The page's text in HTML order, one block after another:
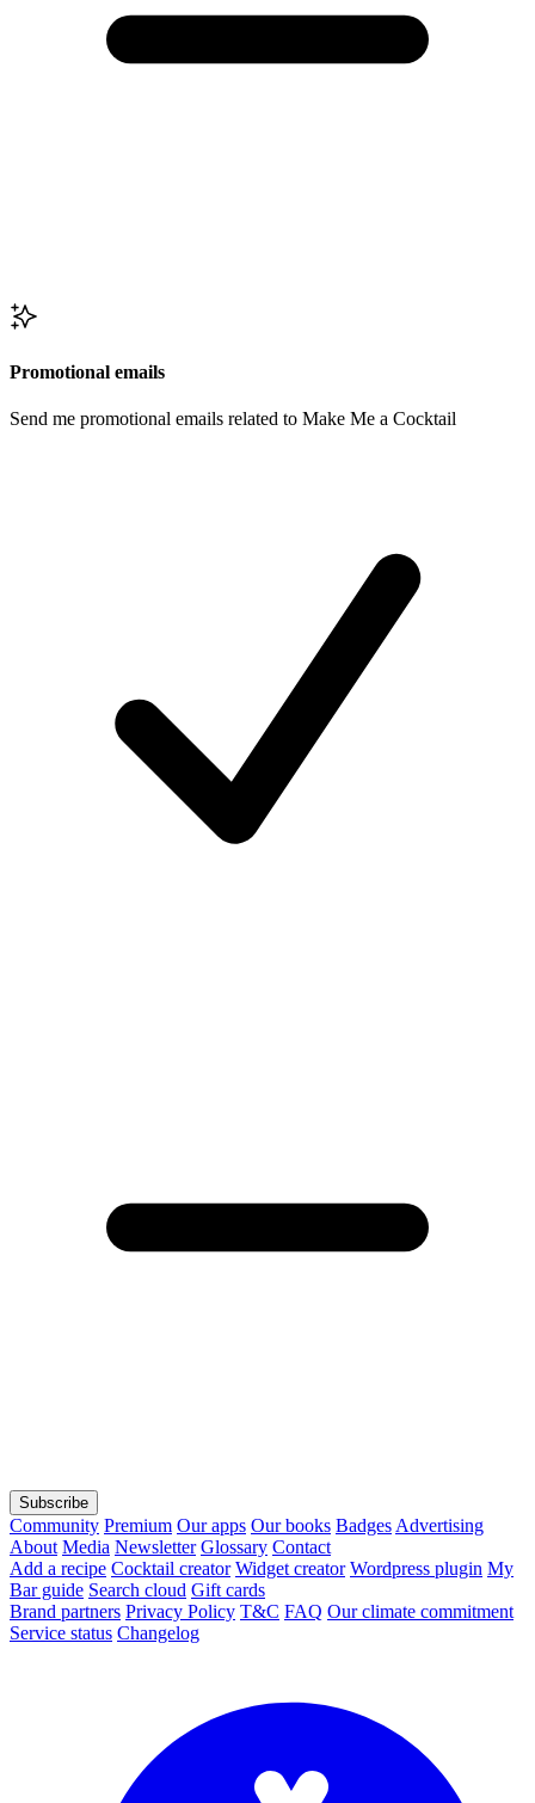
Promotional emails
Send me promotional emails related to Make Me a Cocktail
Subscribe
Community Premium Our apps Our books Badges Advertising
About Media Newsletter Glossary Contact
Add a recipe Cocktail creator Widget creator Wordpress plugin My
Bar guide Search cloud Gift cards
Brand partners Privacy Policy T&C FAQ Our climate commitment
Service status Changelog